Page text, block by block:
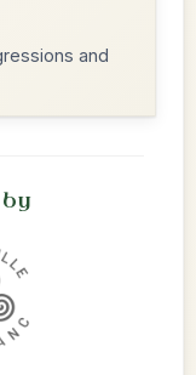
and